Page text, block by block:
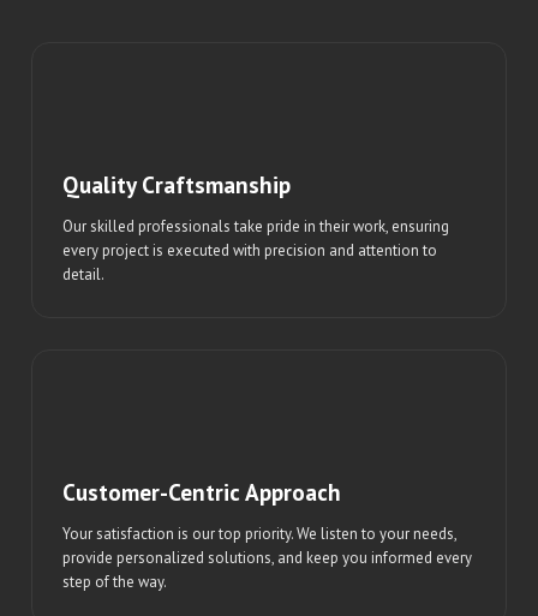
Quality Craftsmanship
Our skilled professionals take pride in their work, ensuring
every project is executed with precision and attention to
detail.
Customer-Centric Approach
Your satisfaction is our top priority. We listen to your needs,
provide personalized solutions, and keep you informed every
step of the way.